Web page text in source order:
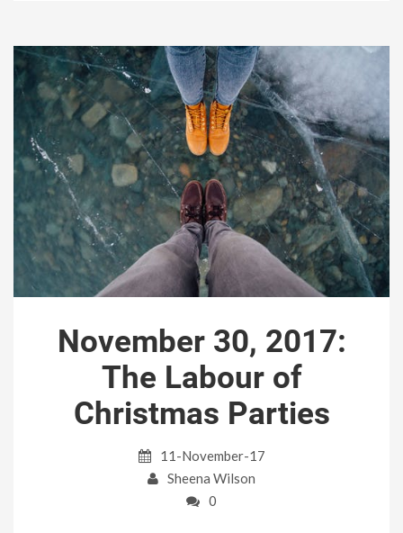
November 30, 2017:
The Labour of
Christmas Parties
11-November-17
Sheena Wilson
0